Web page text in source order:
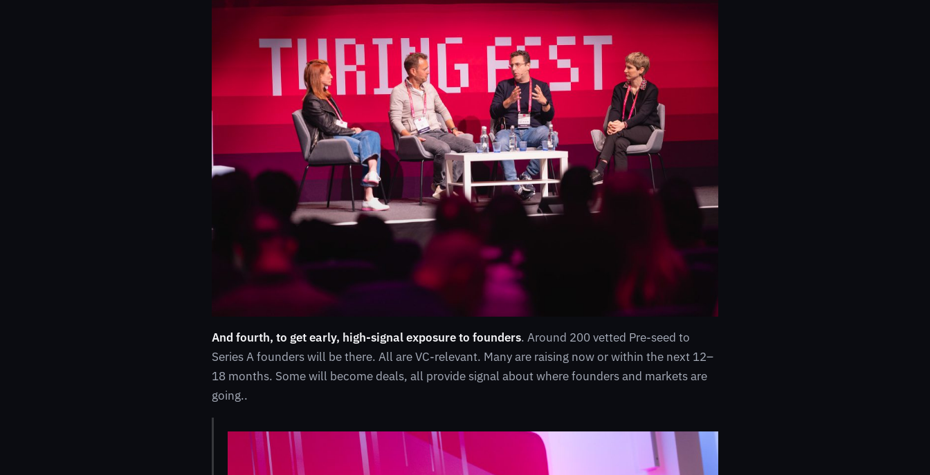
And fourth, to get early, high-signal exposure to founders. Around 200 vetted Pre-seed to
Series A founders will be there. All are VC-relevant. Many are raising now or within the next 12–
18 months. Some will become deals, all provide signal about where founders and markets are
going..